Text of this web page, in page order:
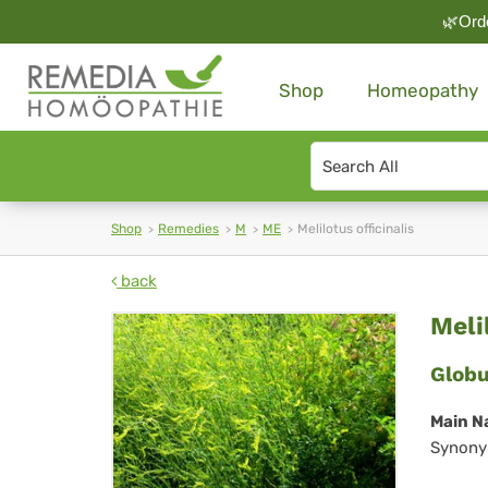
Shop Homeopathy
Search
type
Shop Remedies M ME Melilotus officinalis
back
Main